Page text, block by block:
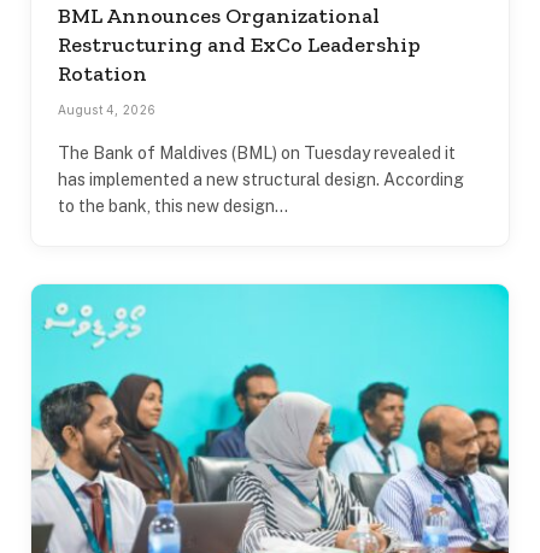
BML Announces Organizational
Restructuring and ExCo Leadership
Rotation
August 4, 2026
The Bank of Maldives (BML) on Tuesday revealed it
has implemented a new structural design. According
to the bank, this new design…